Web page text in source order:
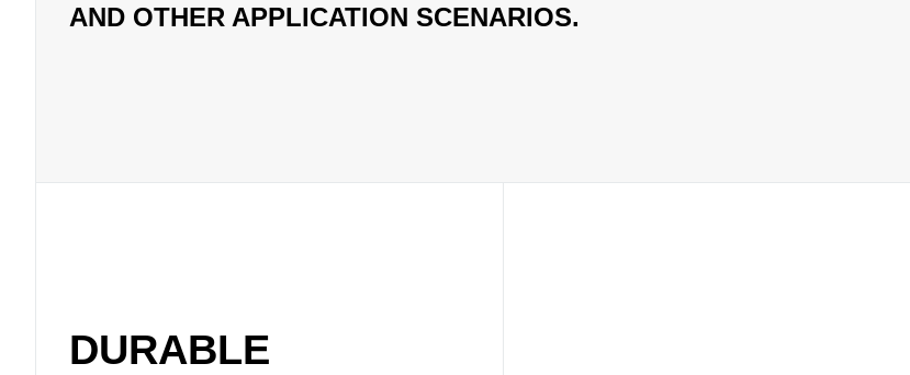
AND OTHER APPLICATION SCENARIOS.
DURABLE